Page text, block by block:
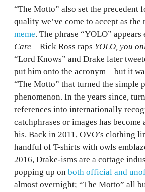
“The Motto” also set the precedent
quality we’ve come to accept as the
meme. The phrase “YOLO” appears
Care—Rick Ross raps YOLO, you
“Lord Knows” and Drake later
put him onto the acronym—but it
“The Motto” that turned the simple
phenomenon. In the years since,
references into internationally
catchphrases or images has
his. Back in 2011, OVO’s clothing
handful of T-shirts with owls
2016, Drake-isms are a cottage
popping up on both official and
almost overnight; “The Motto” all